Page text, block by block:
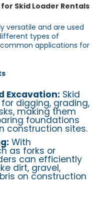
Skid Loader Rentals
versatile and are used
types of
applications for
Excavation: Skid
digging, grading,
making them
foundations
construction sites.
With
as forks or
can efficiently
dirt, gravel,
on construction